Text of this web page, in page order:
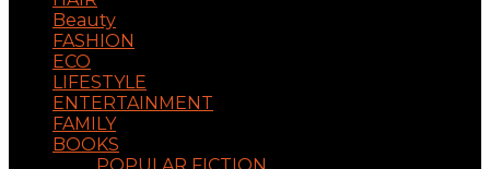
Beauty
FASHION
ECO
LIFESTYLE
ENTERTAINMENT
FAMILY
BOOKS